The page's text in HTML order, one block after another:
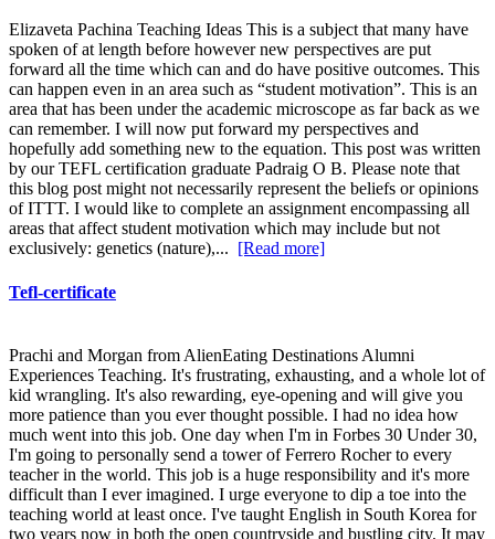
Elizaveta Pachina Teaching Ideas This is a subject that many have
spoken of at length before however new perspectives are put
forward all the time which can and do have positive outcomes. This
can happen even in an area such as “student motivation”. This is an
area that has been under the academic microscope as far back as we
can remember. I will now put forward my perspectives and
hopefully add something new to the equation. This post was written
by our TEFL certification graduate Padraig O B. Please note that
this blog post might not necessarily represent the beliefs or opinions
of ITTT. I would like to complete an assignment encompassing all
areas that affect student motivation which may include but not
exclusively: genetics (nature),... [Read more]
Tefl-certificate
Prachi and Morgan from AlienEating Destinations Alumni
Experiences Teaching. It's frustrating, exhausting, and a whole lot of
kid wrangling. It's also rewarding, eye-opening and will give you
more patience than you ever thought possible. I had no idea how
much went into this job. One day when I'm in Forbes 30 Under 30,
I'm going to personally send a tower of Ferrero Rocher to every
teacher in the world. This job is a huge responsibility and it's more
difficult than I ever imagined. I urge everyone to dip a toe into the
teaching world at least once. I've taught English in South Korea for
two years now in both the open countryside and bustling city. It may